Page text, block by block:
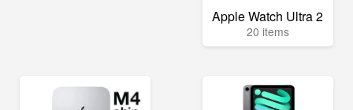
Apple Watch Ultra 2
20 items